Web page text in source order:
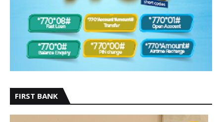
FIRST BANK